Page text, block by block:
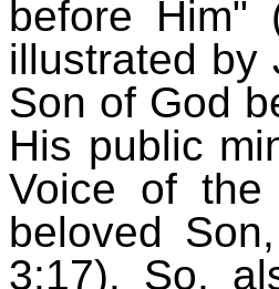
before Him"
illustrated by
Son of God
His public
Voice of
beloved
3:17). So,